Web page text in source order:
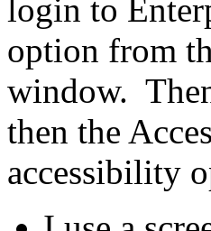
login to
option from
window.
then the
accessibility